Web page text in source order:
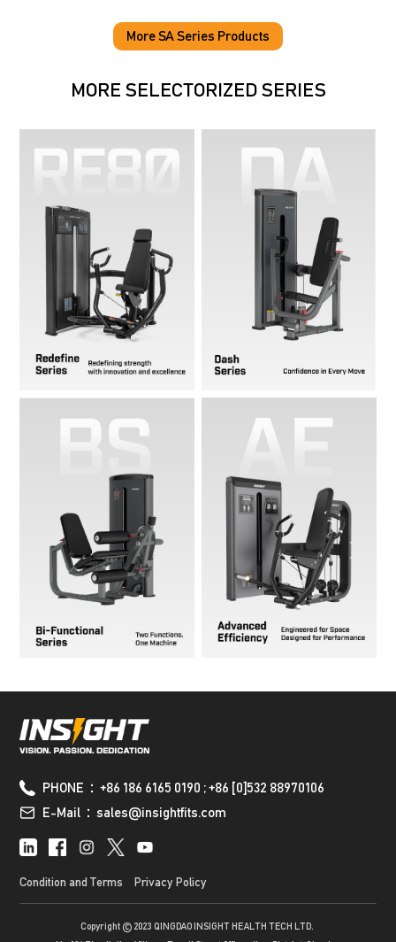
More SA Series Products
MORE SELECTORIZED SERIES
PHONE：+86 186 6165 0190 ; +86 [0]532 88970106
E-Mail：sales@insightfits.com
Condition and Terms Privacy Policy
Copyright © 2023 QINGDAO INSIGHT HEALTH TECH LTD.